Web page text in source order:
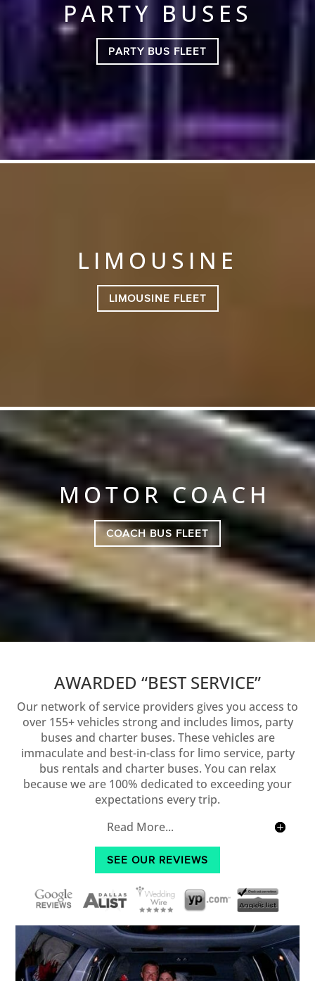
PARTY BUSES
PARTY BUS FLEET
LIMOUSINE
LIMOUSINE FLEET
MOTOR COACH
COACH BUS FLEET
AWARDED “BEST SERVICE”
Our network of service providers gives you access to
over 155+ vehicles strong and includes limos, party
buses and charter buses. These vehicles are
immaculate and best-in-class for limo service, party
bus rentals and charter buses. You can relax
because we are 100% dedicated to exceeding your
expectations every trip.
Read More...
SEE OUR REVIEWS